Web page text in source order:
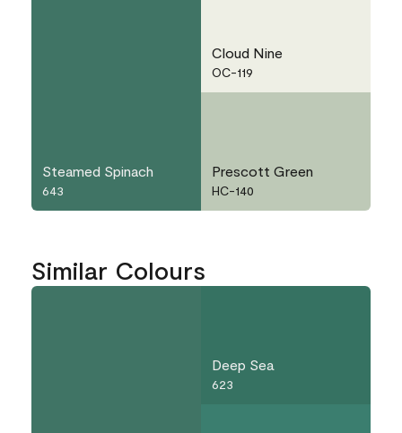
Steamed Spinach
643
Cloud Nine
OC-119
Prescott Green
HC-140
Similar Colours
Deep Sea
623